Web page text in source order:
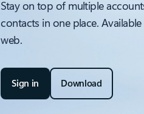
Stay on top of multiple
contacts in one place.
web.
Sign in Download